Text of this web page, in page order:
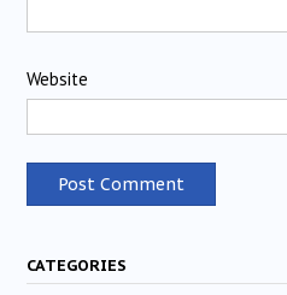
Website
CATEGORIES